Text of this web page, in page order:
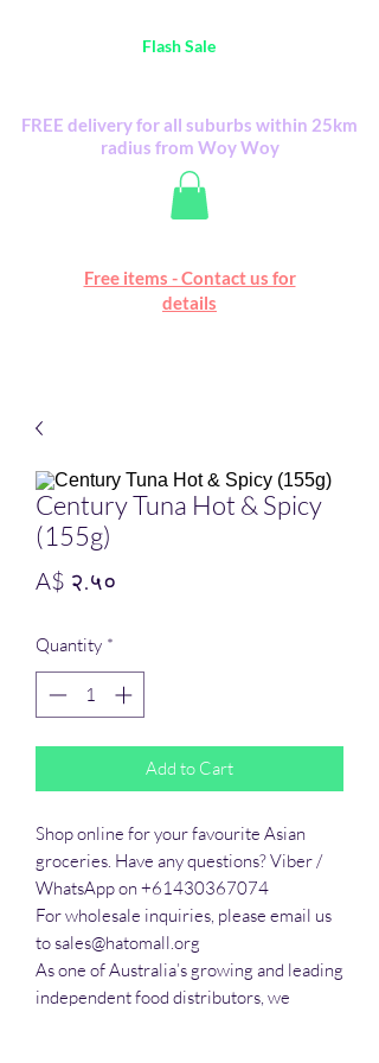
Happy Mall
Flash Saleitems
Free items - Contact us for
details
FREE delivery for all suburbs within 25km
radius from Woy Woy
Century Tuna Hot & Spicy
(155g)
A$ २.५०
Quantity *
Add to Cart
Shop online for your favourite Asian
groceries. Have any questions? Viber /
WhatsApp on +61430367074
For wholesale inquiries, please email us
to sales@hatomall.org
As one of Australia’s growing and leading
independent food distributors, we